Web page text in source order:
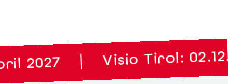
| Visio Tirol: 02.12. to